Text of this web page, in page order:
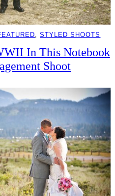
, STYLED SHOOTS
In This Notebook
Shoot